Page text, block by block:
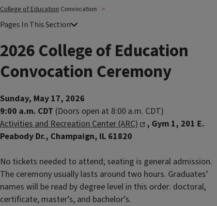
College of Education Convocation
2026 College of Education
Convocation Ceremony
Sunday, May 17, 2026
9:00 a.m. CDT (Doors open at 8:00 a.m. CDT)
Activities and Recreation Center (ARC)
, Gym 1, 201 E.
Peabody Dr., Champaign, IL 61820
No tickets needed to attend; seating is general admission.
The ceremony usually lasts around two hours. Graduates’
names will be read by degree level in this order: doctoral,
certificate, master’s, and bachelor’s.